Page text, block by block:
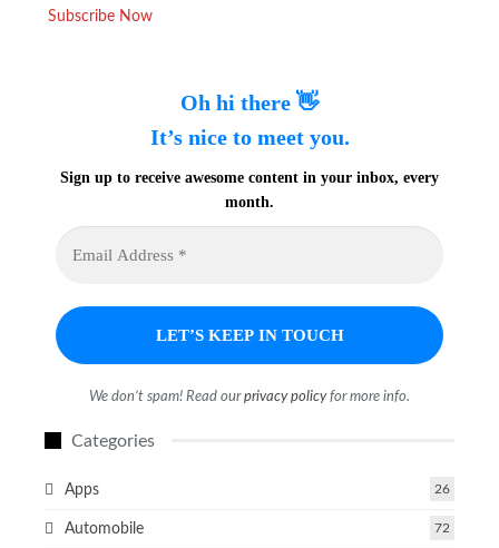
Subscribe Now
Oh hi there 👋
It’s nice to meet you.
Sign up to receive awesome content in your inbox, every
month.
We don’t spam! Read ourprivacy policyfor more info.
Categories
Apps 26
Automobile 72